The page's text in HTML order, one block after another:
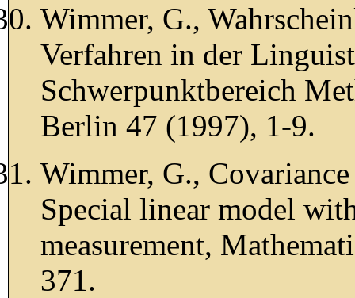
Wimmer, G.,
Verfahren in der
Schwerpunktbereich
Berlin 47 (1997), 1-9.
Wimmer, G.,
Special linear model
measurement,
371.